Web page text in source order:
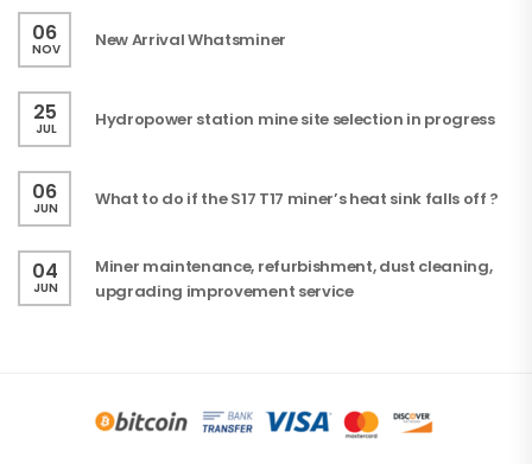
06
NOV New Arrival Whatsminer
25
JUL Hydropower station mine site selection in progress
06
JUN What to do if the S17 T17 miner’s heat sink falls off ?
04
JUN
Miner maintenance, refurbishment, dust cleaning,
upgrading improvement service